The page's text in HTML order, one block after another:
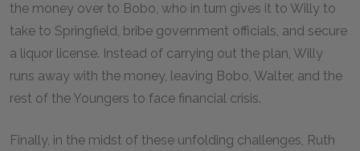
the money over to Bobo, who in turn gives it to Willy to
take to Springfield, bribe government officials, and secure
a liquor license. Instead of carrying out the plan, Willy
runs away with the money, leaving Bobo, Walter, and the
rest of the Youngers to face financial crisis.
Finally, in the midst of these unfolding challenges, Ruth